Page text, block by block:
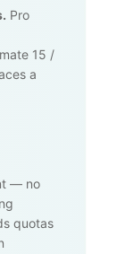
Pro
15 /
a
— no
quotas